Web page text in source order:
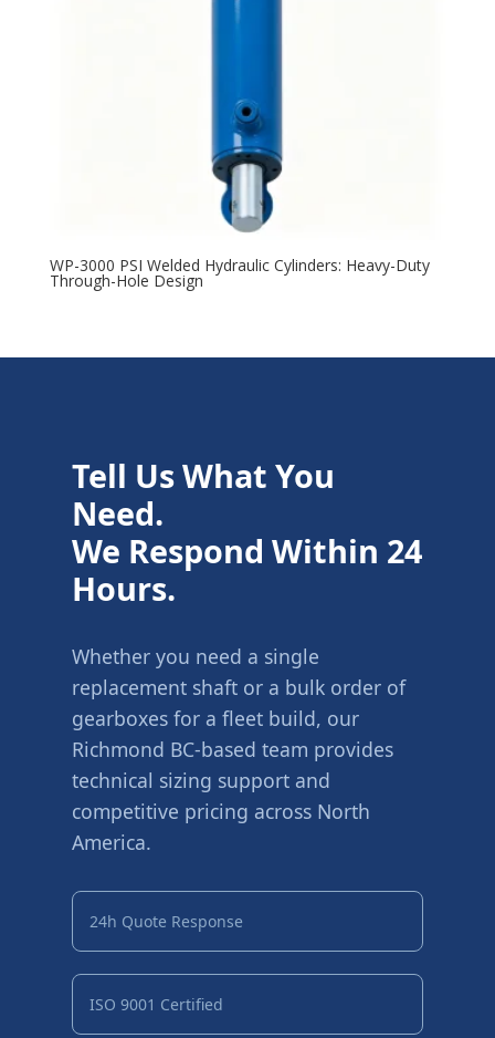
WP-3000 PSI Welded Hydraulic Cylinders: Heavy-Duty
Through-Hole Design
Tell Us What You
Need.
We Respond Within 24
Hours.
Whether you need a single
replacement shaft or a bulk order of
gearboxes for a fleet build, our
Richmond BC-based team provides
technical sizing support and
competitive pricing across North
America.
24h Quote Response
ISO 9001 Certified